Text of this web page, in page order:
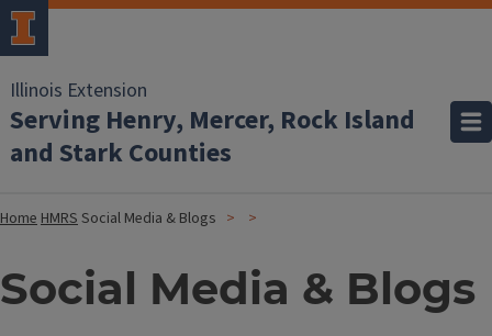
Illinois Extension
Serving Henry, Mercer, Rock Island
and Stark Counties
HomeHMRSSocial Media & Blogs
Social Media & Blogs